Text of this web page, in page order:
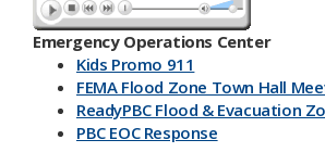
Emergency Operations Center
Kids Promo 911
FEMA Flood Zone Town Hall
ReadyPBC Flood & Evacuation
PBC EOC Response